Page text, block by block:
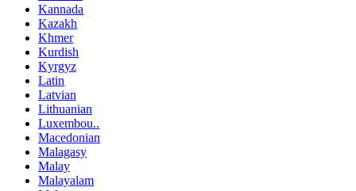
Kannada
Kazakh
Khmer
Kurdish
Kyrgyz
Latin
Latvian
Lithuanian
Luxembou..
Macedonian
Malagasy
Malay
Malayalam